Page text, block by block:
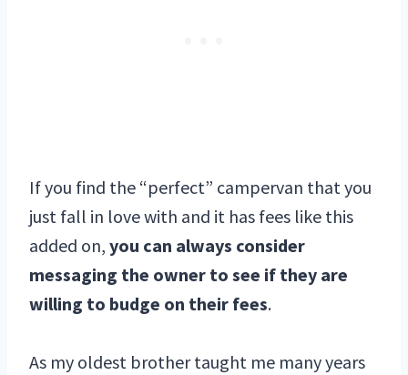
If you find the “perfect” campervan that you
just fall in love with and it has fees like this
added on, you can always consider
messaging the owner to see if they are
willing to budge on their fees.
As my oldest brother taught me many years